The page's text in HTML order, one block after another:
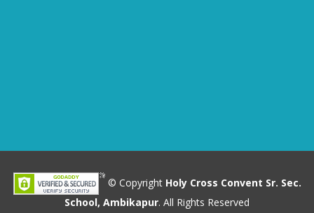
© Copyright Holy Cross Convent Sr. Sec.
School, Ambikapur. All Rights Reserved